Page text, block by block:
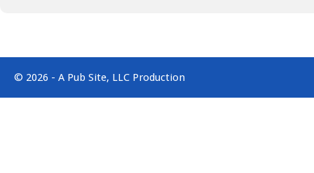
© 2026 - A Pub Site, LLC Production